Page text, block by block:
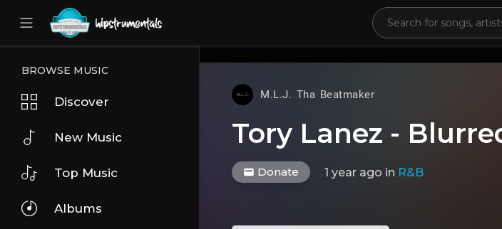
UA-36237165-1
BROWSE MUSIC
Discover
New Music
Top Music
Albums
M.L.J. Tha Beatmaker
Tory Lanez -
Donate 1 year ago in R&B